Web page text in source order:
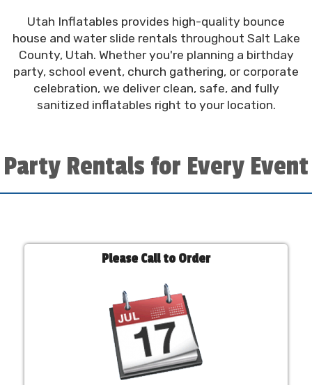
Utah Inflatables provides high-quality bounce
house and water slide rentals throughout Salt Lake
County, Utah. Whether you're planning a birthday
party, school event, church gathering, or corporate
celebration, we deliver clean, safe, and fully
sanitized inflatables right to your location.
Party Rentals for Every Event
Please Call to Order